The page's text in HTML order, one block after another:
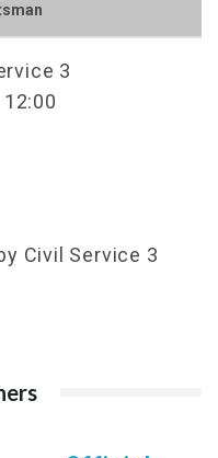
3
Civil Service 3